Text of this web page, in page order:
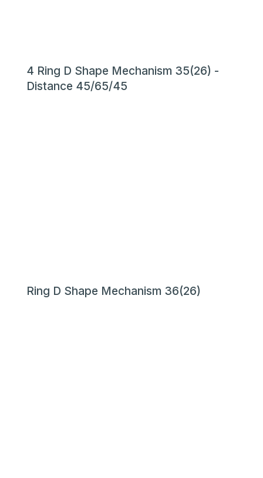
4 Ring D Shape Mechanism 35(26) -
Distance 45/65/45
Ring D Shape Mechanism 36(26)